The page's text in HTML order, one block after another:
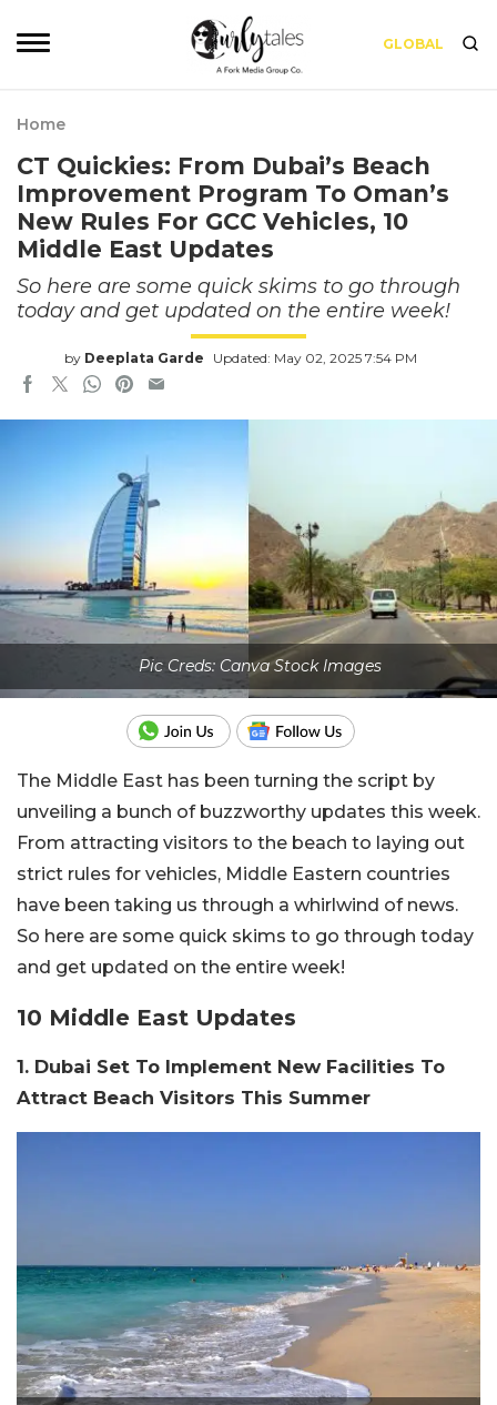
GLOBAL
Home
CT Quickies: From Dubai’s Beach
Improvement Program To Oman’s
New Rules For GCC Vehicles, 10
Middle East Updates
So here are some quick skims to go through
today and get updated on the entire week!
by Deeplata Garde Updated: May 02, 2025 7:54 PM
Pic Creds: Canva Stock Images
The Middle East has been turning the script by
unveiling a bunch of buzzworthy updates this week.
From attracting visitors to the beach to laying out
strict rules for vehicles, Middle Eastern countries
have been taking us through a whirlwind of news.
So here are some quick skims to go through today
and get updated on the entire week!
10 Middle East Updates
1. Dubai Set To Implement New Facilities To
Attract Beach Visitors This Summer